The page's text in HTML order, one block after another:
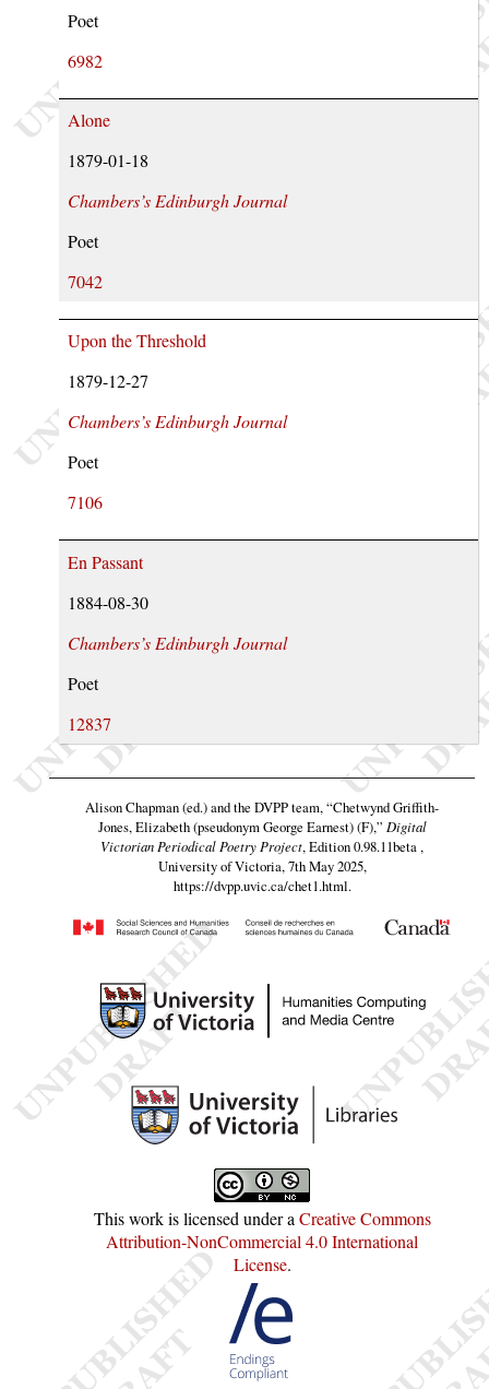
Poet
6982
Alone
1879-01-18
Chambers’s Edinburgh Journal
Poet
7042
Upon the Threshold
1879-12-27
Chambers’s Edinburgh Journal
Poet
7106
En Passant
1884-08-30
Chambers’s Edinburgh Journal
Poet
12837
Alison Chapman (ed.) and the DVPP team,“Chetwynd Griffith-
Jones, Elizabeth (pseudonym George Earnest) (F),” Digital
Victorian Periodical Poetry Project, Edition 0.98.11beta ,
University of Victoria, 7th May 2025,
https://dvpp.uvic.ca/chet1.html.
This work is licensed under aCreative Commons
Attribution-NonCommercial 4.0 International
License.